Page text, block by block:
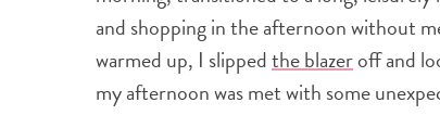
and shopping in the afternoon without
warmed up, I slippedthe blazeroff and
my afternoon was met with some